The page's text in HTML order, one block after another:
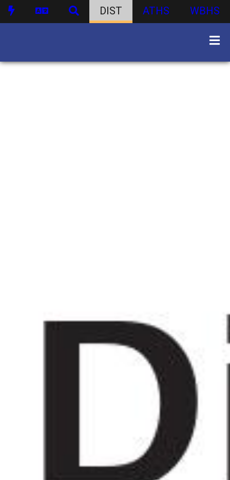
DIST ATHS WBHS